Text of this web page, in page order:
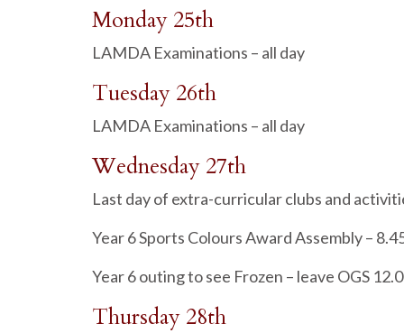
Monday 25th
LAMDA Examinations – all day
Tuesday 26th
LAMDA Examinations – all day
Wednesday 27th
Last day of extra-curricular clubs and
Year 6 Sports Colours Award Assembly –
Year 6 outing to see Frozen – leave OGS
Thursday 28th